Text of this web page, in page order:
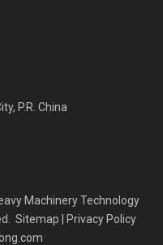
P.R. China
Machinery Technology
Sitemap
Privacy Policy